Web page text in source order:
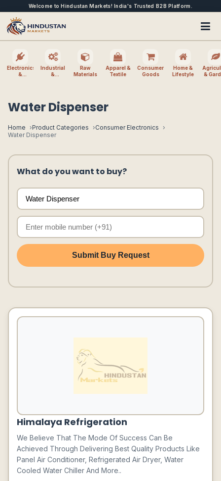
Welcome to Hindustan Markets! India's Trusted B2B Platform.
Electronics
&
Industrial
&
Raw
Materials
Apparel &
Textile
Consumer
Goods
Home &
Lifestyle
&
Water Dispenser
Home Product Categories
Consumer Electronics
Water Dispenser
What do you want to buy?
Submit Buy Request
Himalaya Refrigeration
We Believe That The Mode Of Success Can Be
Achieved Through Delivering Best Quality Products Like
Panel Air Conditioner, Refrigerated Air Dryer, Water
Cooled Water Chiller And More..